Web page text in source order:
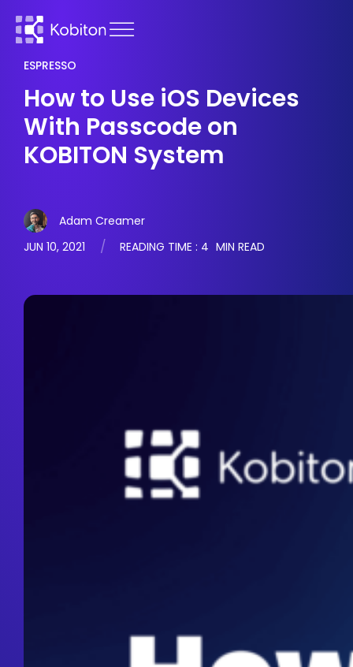
ESPRESSO
How to Use iOS Devices
With Passcode on
KOBITON System
Adam Creamer
JUN 10, 2021
READING TIME : 4 MIN READ